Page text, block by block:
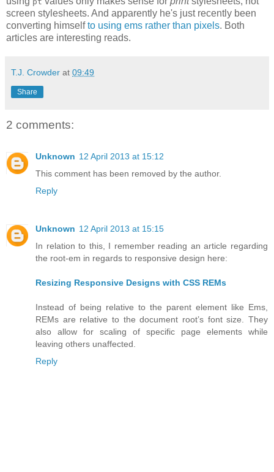
screen stylesheets. And apparently he's just recently been
converting himselfto using ems rather than pixels. Both
articles are interesting reads.
T.J. Crowder at 09:49
Share
2 comments:
Unknown 12 April 2013 at 15:12
This comment has been removed by the author.
Reply
Unknown 12 April 2013 at 15:15
In relation to this, I remember reading an article regarding
the root-em in regards to responsive design here:
Resizing Responsive Designs with CSS REMs
Instead of being relative to the parent element like Ems,
REMs are relative to the document root’s font size. They
also allow for scaling of specific page elements while
leaving others unaffected.
Reply